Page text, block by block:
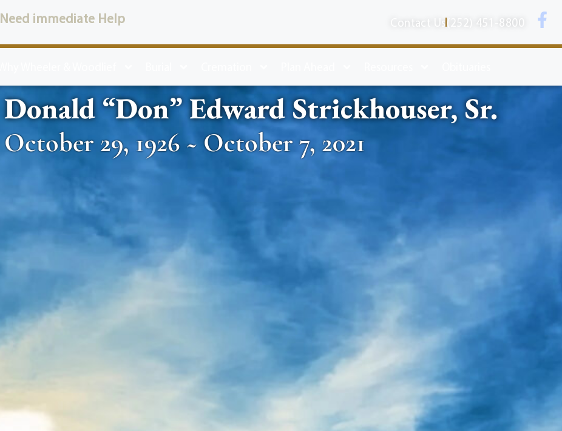
Need immediate Help Contact Us (252) 451-8800
Donald “Don” Edward Strickhouser, Sr.
October 29, 1926 ~ October 7, 2021